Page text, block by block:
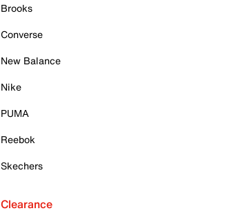
Brooks
Converse
New Balance
Nike
PUMA
Reebok
Skechers
Clearance